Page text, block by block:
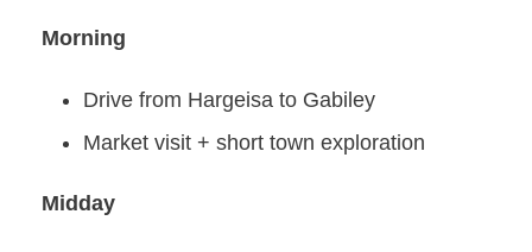
Morning
Drive from Hargeisa to Gabiley
Market visit + short town exploration
Midday